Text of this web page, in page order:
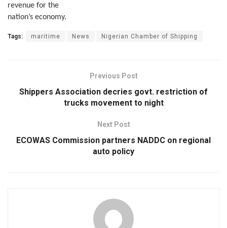
revenue for the
nation’s economy.
Tags: maritime News Nigerian Chamber of Shipping
Previous Post
Shippers Association decries govt. restriction of
trucks movement to night
Next Post
ECOWAS Commission partners NADDC on regional
auto policy